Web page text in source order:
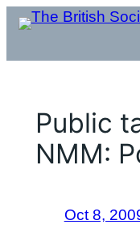
Skip
content
Public
NMM:
Oct 8,